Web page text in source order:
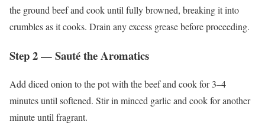
the ground beef and cook until fully browned, breaking it into
crumbles as it cooks. Drain any excess grease before proceeding.
Step 2 — Sauté the Aromatics
Add diced onion to the pot with the beef and cook for 3–4
minutes until softened. Stir in minced garlic and cook for another
minute until fragrant.